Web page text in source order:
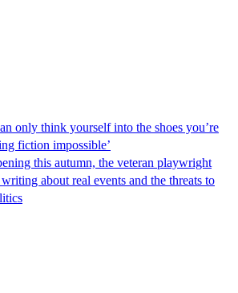
only think yourself into the shoes you’re
fiction impossible’
this autumn, the veteran playwright
about real events and the threats to